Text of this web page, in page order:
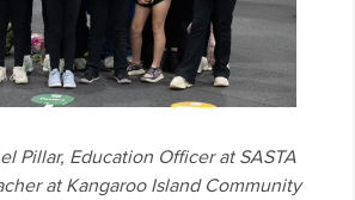
Pillar, Education Officer at SASTA
at Kangaroo Island Community